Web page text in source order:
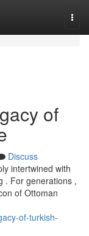
of
Discuss
intertwined with
. For generations ,
of Ottoman
of-turkish-